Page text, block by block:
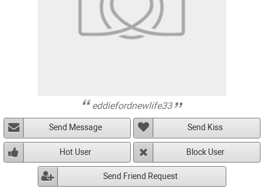
eddiefordnewlife33
Send Message Send Kiss
Hot User Block User
Send Friend Request